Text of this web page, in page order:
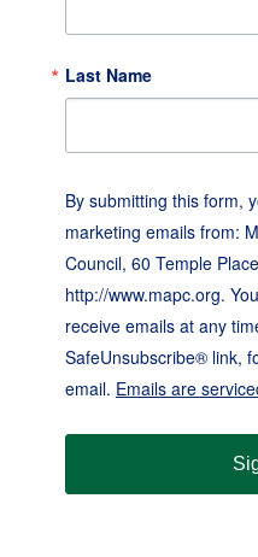
Last Name
By submitting this form,
marketing emails from:
Council, 60 Temple
http://www.mapc.org.
receive emails at any
SafeUnsubscribe® link,
email. Emails are